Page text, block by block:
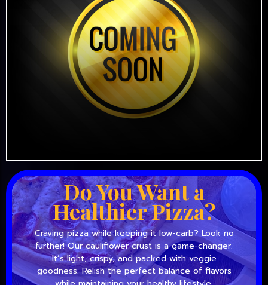
Do You Want a
Healthier Pizza?
Craving pizza while keeping it low-carb? Look no
further! Our cauliflower crust is a game-changer.
It’s light, crispy, and packed with veggie
goodness. Relish the perfect balance of flavors